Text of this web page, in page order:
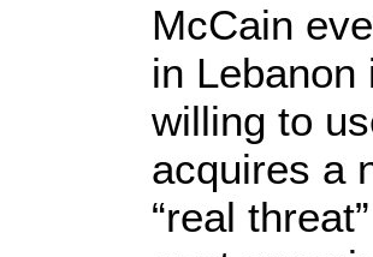
McCain
in
willing to
acquires a
“real